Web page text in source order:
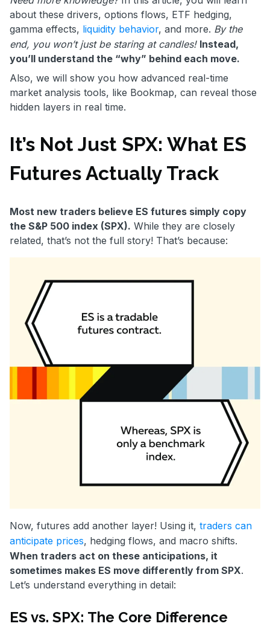
about these drivers, options flows, ETF hedging,
gamma effects, liquidity behavior, and more. By the
end, you won’t just be staring at candles! Instead,
you’ll understand the “why” behind each move.
Also, we will show you how advanced real-time
market analysis tools, like Bookmap, can reveal those
hidden layers in real time.
It’s Not Just SPX: What ES
Futures Actually Track
Most new traders believe ES futures simply copy
the S&P 500 index (SPX). While they are closely
related, that’s not the full story! That’s because:
Now, futures add another layer! Using it, traders can
anticipate prices, hedging flows, and macro shifts.
When traders act on these anticipations, it
sometimes makes ES move differently from SPX.
Let’s understand everything in detail:
ES vs. SPX: The Core Difference